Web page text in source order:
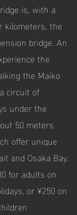
is, with a
kilometers, the
bridge. An
the
the Maiko
circuit of
under the
50 meters
offer unique
and Osaka Bay.
for adults on
or ¥250 on